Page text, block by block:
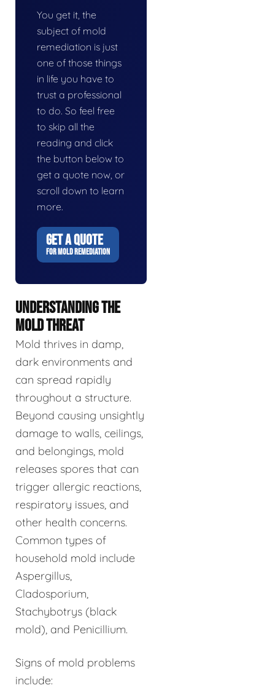
You get it, the
subject of mold
remediation is just
one of those things
in life you have to
trust a professional
to do. So feel free
to skip all the
reading and click
the button below to
get a quote now, or
scroll down to learn
more.
GET A QUOTE
FOR MOLD REMEDIATION
UNDERSTANDING THE
MOLD THREAT
Mold thrives in damp,
dark environments and
can spread rapidly
throughout a structure.
Beyond causing unsightly
damage to walls, ceilings,
and belongings, mold
releases spores that can
trigger allergic reactions,
respiratory issues, and
other health concerns.
Common types of
household mold include
Aspergillus,
Cladosporium,
Stachybotrys (black
mold), and Penicillium.
Signs of mold problems
include: